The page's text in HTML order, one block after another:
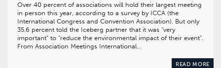
Over 40 percent of associations will hold their largest meeting
in person this year, according to a survey by ICCA (the
International Congress and Convention Association). But only
35.6 percent told the Iceberg partner that it was “very
important” to “reduce the environmental impact of their event”.
From Association Meetings International…
READ MORE